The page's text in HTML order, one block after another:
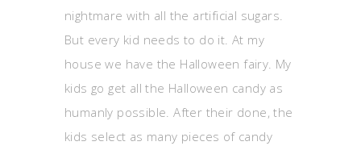
nightmare with all the artificial sugars.
But every kid needs to do it. At my
house we have the Halloween fairy. My
kids go get all the Halloween candy as
humanly possible. After their done, the
kids select as many pieces of candy